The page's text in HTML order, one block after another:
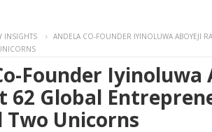
INSIGHTS
ANDELA CO-FOUNDER IYINOLUWA ABOYEJI
Founder Iyinoluwa
62 Global
Two Unicorns